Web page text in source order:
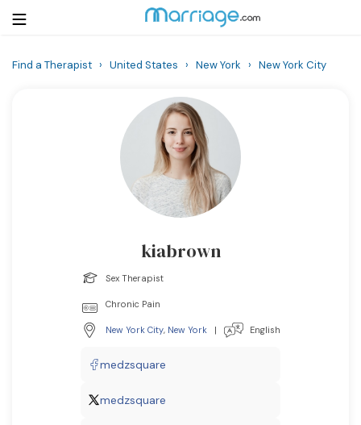
Find a Therapist › United States › New York › New York City
kiabrown
Sex Therapist
Chronic Pain
New York City, New York | English
medzsquare
medzsquare